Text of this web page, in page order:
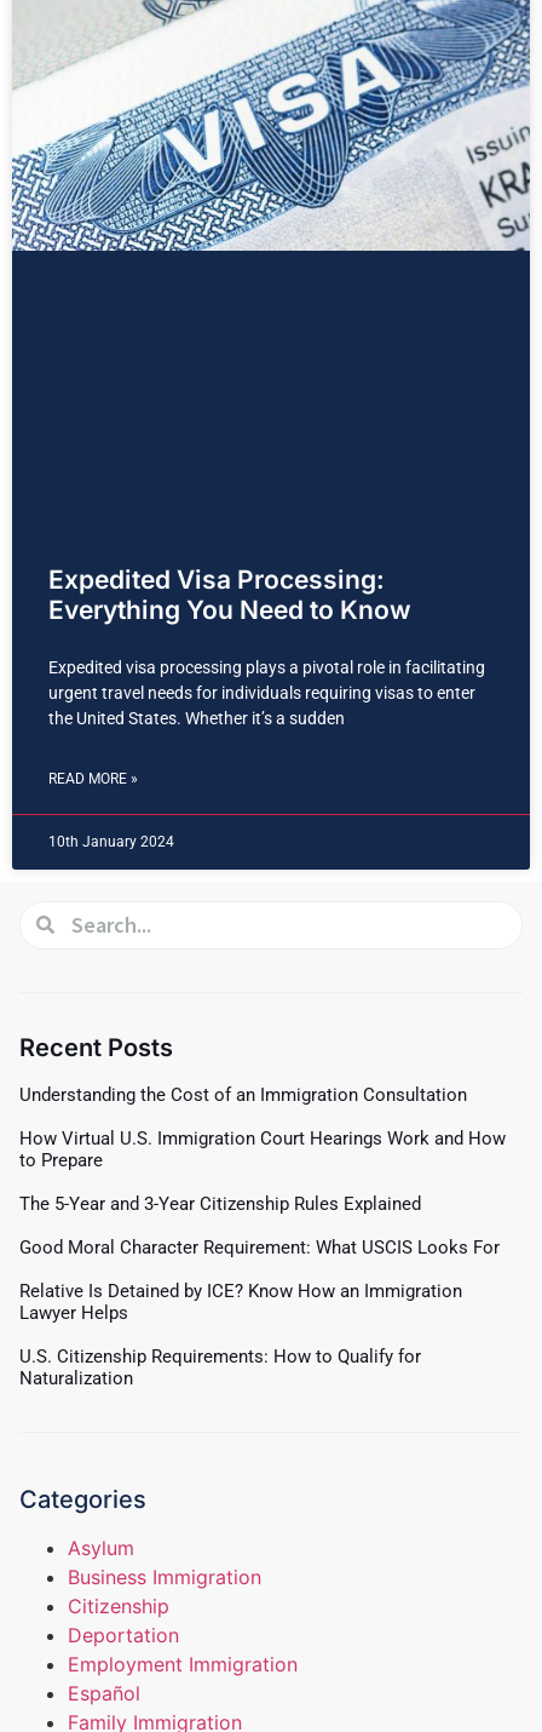
Expedited Visa Processing:
Everything You Need to Know
Expedited visa processing plays a pivotal role in facilitating
urgent travel needs for individuals requiring visas to enter
the United States. Whether it’s a sudden
READ MORE »
10th January 2024
Recent Posts
Understanding the Cost of an Immigration Consultation
How Virtual U.S. Immigration Court Hearings Work and How
to Prepare
The 5-Year and 3-Year Citizenship Rules Explained
Good Moral Character Requirement: What USCIS Looks For
Relative Is Detained by ICE? Know How an Immigration
Lawyer Helps
U.S. Citizenship Requirements: How to Qualify for
Naturalization
Categories
Asylum
Business Immigration
Citizenship
Deportation
Employment Immigration
Español
Family Immigration